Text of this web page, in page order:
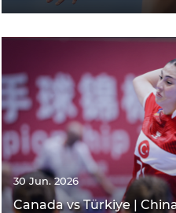
30 Jun. 2026
Canada vs Türkiye |